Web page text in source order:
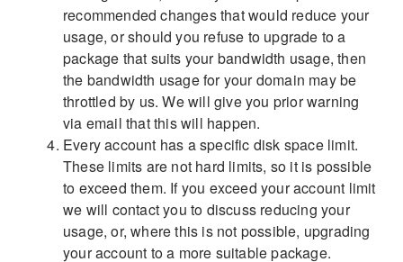
recommended changes that would reduce your
usage, or should you refuse to upgrade to a
package that suits your bandwidth usage, then
the bandwidth usage for your domain may be
throttled by us. We will give you prior warning
via email that this will happen.
Every account has a specific disk space limit.
These limits are not hard limits, so it is possible
to exceed them. If you exceed your account limit
we will contact you to discuss reducing your
usage, or, where this is not possible, upgrading
your account to a more suitable package.